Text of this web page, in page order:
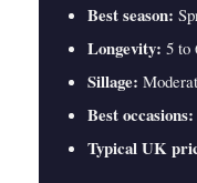
Best season:
Longevity: 5 to
Sillage:
Best occasions:
Typical UK